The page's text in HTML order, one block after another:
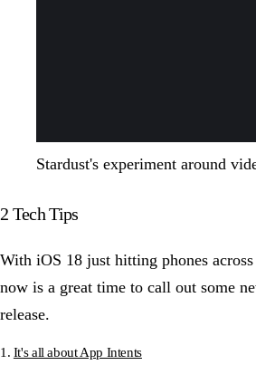
Stardust's experiment around
2 Tech Tips
With iOS 18 just hitting phones
now is a great time to call out some
release.
1. It's all about App Intents